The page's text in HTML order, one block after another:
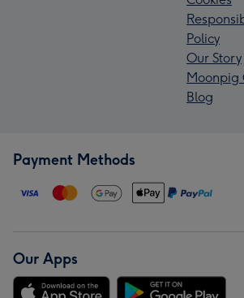
Policy
Our Story
Moonpig
Blog
Payment Methods
Our Apps